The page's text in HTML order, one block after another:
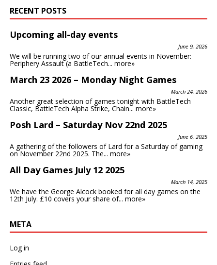
RECENT POSTS
Upcoming all-day events
June 9, 2026
We will be running two of our annual events in November:
Periphery Assault (a BattleTech... more»
March 23 2026 – Monday Night Games
March 24, 2026
Another great selection of games tonight with BattleTech
Classic, BattleTech Alpha Strike, Chain... more»
Posh Lard – Saturday Nov 22nd 2025
June 6, 2025
A gathering of the followers of Lard for a Saturday of gaming
on November 22nd 2025. The... more»
All Day Games July 12 2025
March 14, 2025
We have the George Alcock booked for all day games on the
12th July. £10 covers your share of... more»
META
Log in